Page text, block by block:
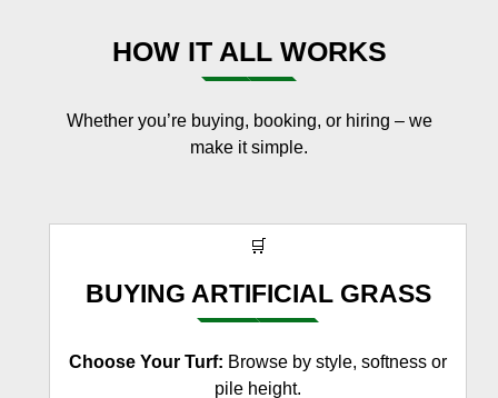
HOW IT ALL WORKS
Whether you’re buying, booking, or hiring – we
make it simple.
🛒
BUYING ARTIFICIAL GRASS
Choose Your Turf: Browse by style, softness or
pile height.